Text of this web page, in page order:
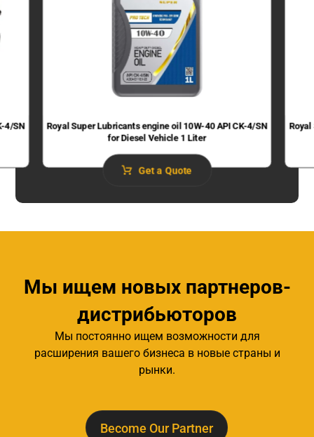
4/SN
Royal Super Lubricants engine oil 10W-40 API CK-4/SN
for Diesel Vehicle 1 Liter
Get a Quote
Мы ищем новых партнеров-
дистрибьюторов
Мы постоянно ищем возможности для
расширения вашего бизнеса в новые страны и
рынки.
Become Our Partner